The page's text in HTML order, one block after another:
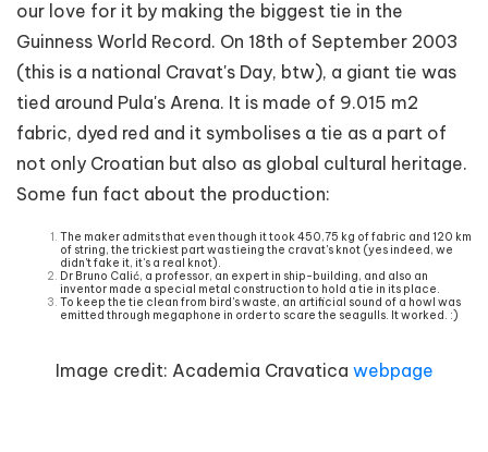
our love for it by making the biggest tie in the
Guinness World Record. On 18th of September 2003
(this is a national Cravat's Day, btw), a giant tie was
tied around Pula's Arena. It is made of 9.015 m2
fabric, dyed red and it symbolises a tie as a part of
not only Croatian but also as global cultural heritage.
Some fun fact about the production:
The maker admits that even though it took 450,75 kg of fabric and 120 km
of string, the trickiest part was tieing the cravat's knot (yes indeed, we
didn't fake it, it's a real knot).
Dr Bruno Calić, a professor, an expert in ship-building, and also an
inventor made a special metal construction to hold a tie in its place.
To keep the tie clean from bird's waste, an artificial sound of a howl was
emitted through megaphone in order to scare the seagulls. It worked. :)
Image credit: Academia Cravatica webpage